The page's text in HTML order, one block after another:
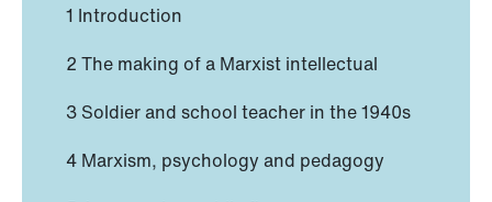
1 Introduction
2 The making of a Marxist intellectual
3 Soldier and school teacher in the 1940s
4 Marxism, psychology and pedagogy